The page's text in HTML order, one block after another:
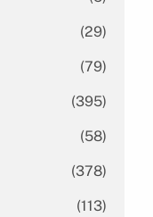
(29)
(79)
(395)
(58)
(378)
(113)